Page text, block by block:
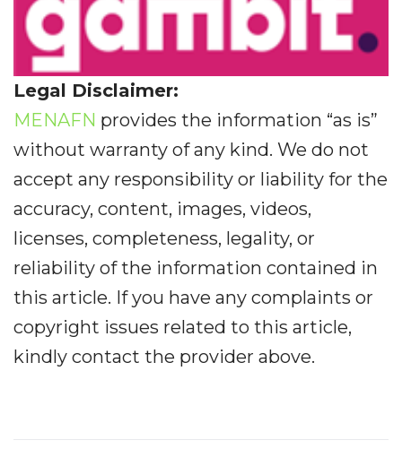
Legal Disclaimer:
MENAFN provides the information “as is”
without warranty of any kind. We do not
accept any responsibility or liability for the
accuracy, content, images, videos,
licenses, completeness, legality, or
reliability of the information contained in
this article. If you have any complaints or
copyright issues related to this article,
kindly contact the provider above.